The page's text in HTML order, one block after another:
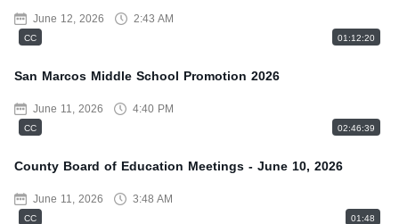
June 12, 2026 2:43 AM
CC 01:12:20
San Marcos Middle School Promotion 2026
June 11, 2026 4:40 PM
CC 02:46:39
County Board of Education Meetings - June 10, 2026
June 11, 2026 3:48 AM
CC 01:48